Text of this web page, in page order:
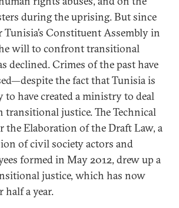
during the uprising. But since
Tunisia’s Constituent Assembly in
will to confront transitional
declined. Crimes of the past have
the fact that Tunisia is
have created a ministry to deal
justice. The Technical
the Elaboration of the Draft Law, a
of civil society actors and
formed in May 2012, drew up a
justice, which has now
half a year.